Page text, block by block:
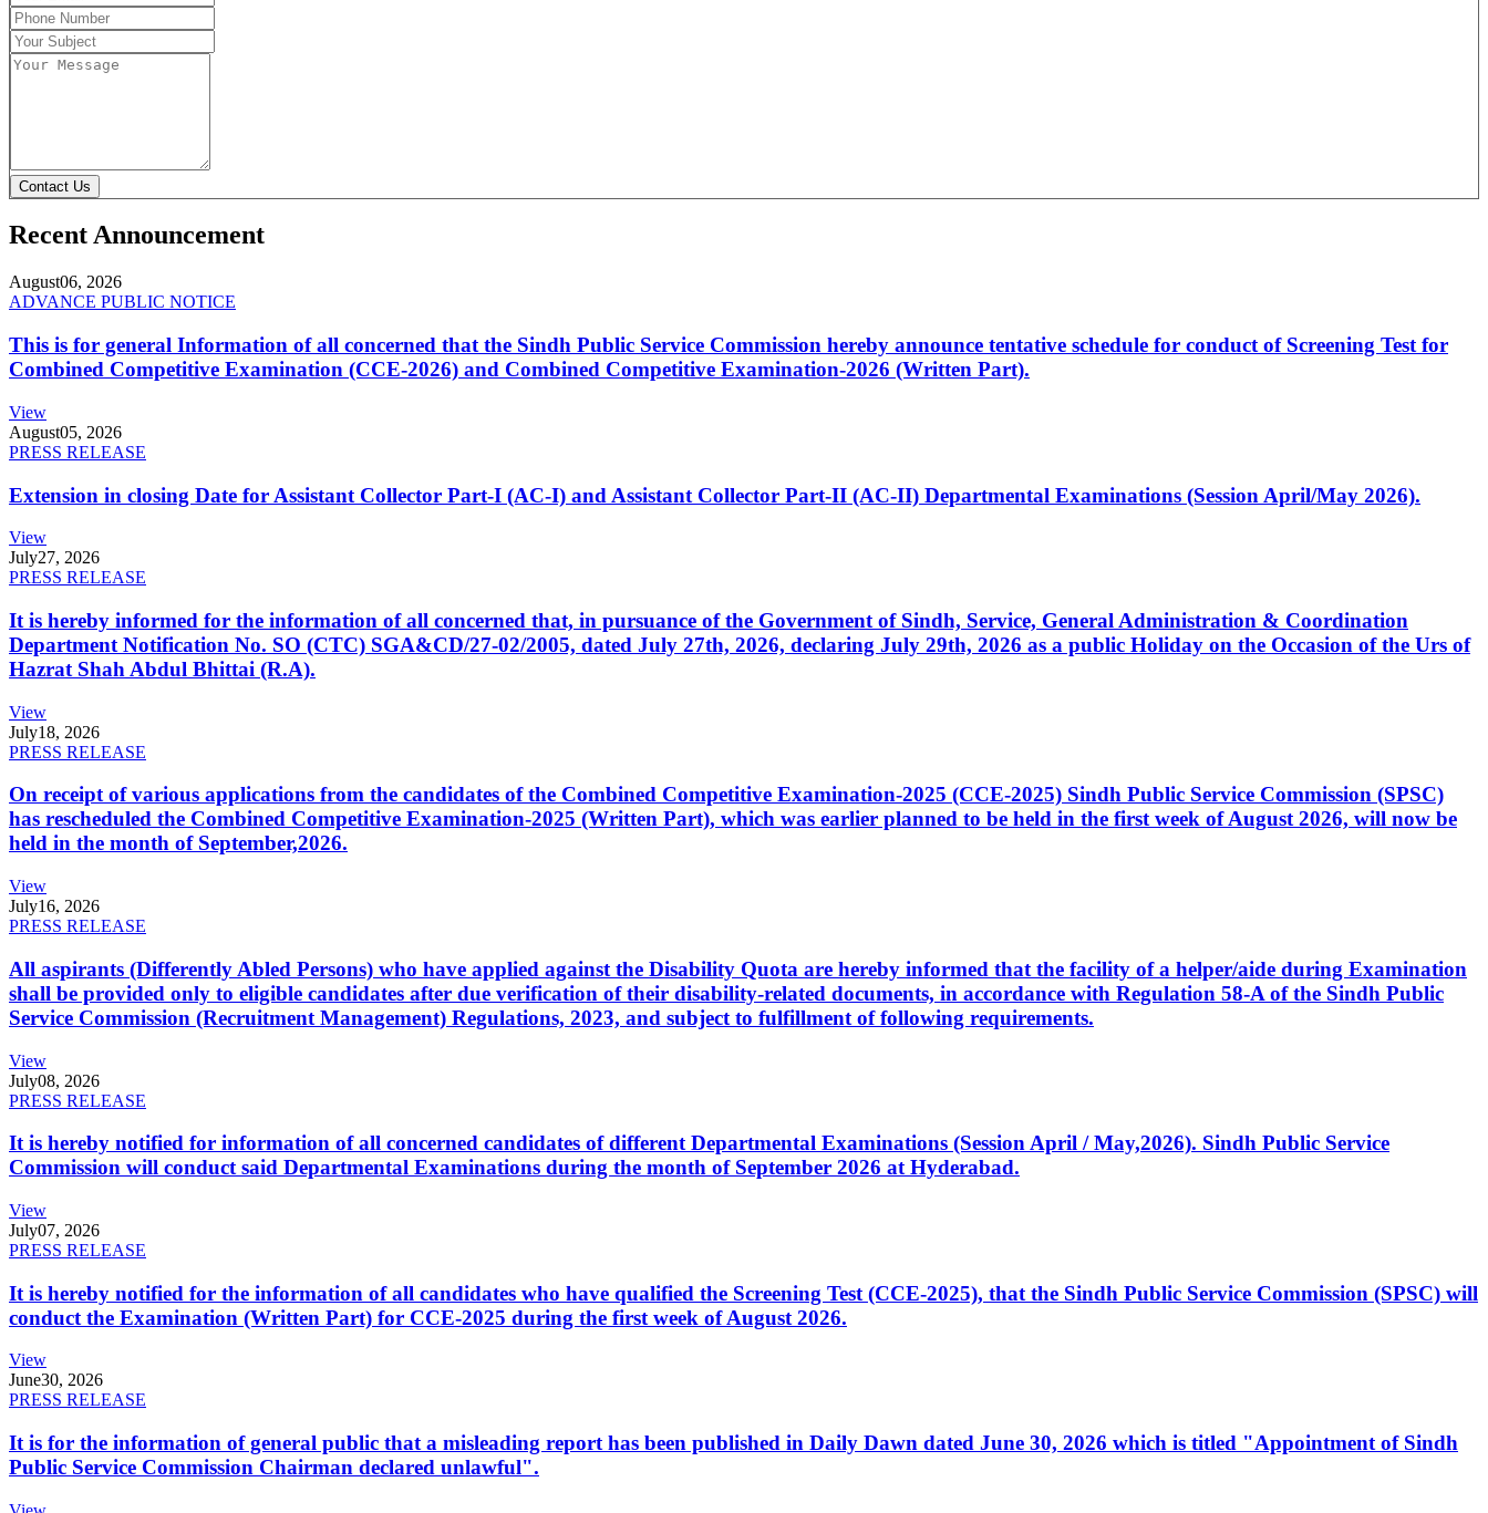
Contact Us
Recent Announcement
August06, 2026
ADVANCE PUBLIC NOTICE
This is for general Information of all concerned that the Sindh Public Service Commission hereby announce tentative schedule for conduct of Screening Test for
Combined Competitive Examination (CCE-2026) and Combined Competitive Examination-2026 (Written Part).
View
August05, 2026
PRESS RELEASE
Extension in closing Date for Assistant Collector Part-I (AC-I) and Assistant Collector Part-II (AC-II) Departmental Examinations (Session April/May 2026).
View
July27, 2026
PRESS RELEASE
It is hereby informed for the information of all concerned that, in pursuance of the Government of Sindh, Service, General Administration & Coordination
Department Notification No. SO (CTC) SGA&CD/27-02/2005, dated July 27th, 2026, declaring July 29th, 2026 as a public Holiday on the Occasion of the Urs of
Hazrat Shah Abdul Bhittai (R.A).
View
July18, 2026
PRESS RELEASE
On receipt of various applications from the candidates of the Combined Competitive Examination-2025 (CCE-2025) Sindh Public Service Commission (SPSC)
has rescheduled the Combined Competitive Examination-2025 (Written Part), which was earlier planned to be held in the first week of August 2026, will now be
held in the month of September,2026.
View
July16, 2026
PRESS RELEASE
All aspirants (Differently Abled Persons) who have applied against the Disability Quota are hereby informed that the facility of a helper/aide during Examination
shall be provided only to eligible candidates after due verification of their disability-related documents, in accordance with Regulation 58-A of the Sindh Public
Service Commission (Recruitment Management) Regulations, 2023, and subject to fulfillment of following requirements.
View
July08, 2026
PRESS RELEASE
It is hereby notified for information of all concerned candidates of different Departmental Examinations (Session April / May,2026). Sindh Public Service
Commission will conduct said Departmental Examinations during the month of September 2026 at Hyderabad.
View
July07, 2026
PRESS RELEASE
It is hereby notified for the information of all candidates who have qualified the Screening Test (CCE-2025), that the Sindh Public Service Commission (SPSC) will
conduct the Examination (Written Part) for CCE-2025 during the first week of August 2026.
View
June30, 2026
PRESS RELEASE
It is for the information of general public that a misleading report has been published in Daily Dawn dated June 30, 2026 which is titled "Appointment of Sindh
Public Service Commission Chairman declared unlawful".